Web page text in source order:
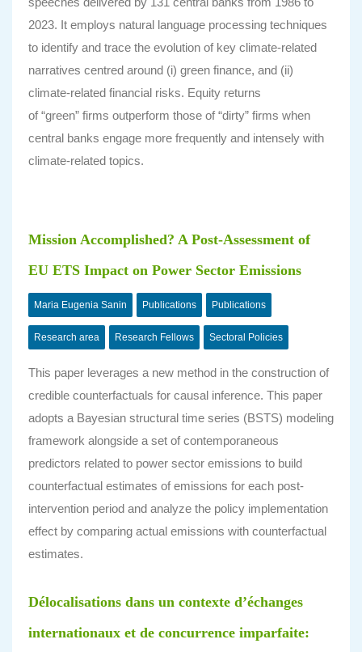
2023. It employs natural language processing techniques
to identify and trace the evolution of key climate-related
narratives centred around (i) green finance, and (ii)
climate-related financial risks. Equity returns
of “green” firms outperform those of “dirty” firms when
central banks engage more frequently and intensely with
climate-related topics.
Mission Accomplished? A Post-Assessment of
EU ETS Impact on Power Sector Emissions
Maria Eugenia Sanin Publications Publications
Research area Research Fellows Sectoral Policies
This paper leverages a new method in the construction of
credible counterfactuals for causal inference. This paper
adopts a Bayesian structural time series (BSTS) modeling
framework alongside a set of contemporaneous
predictors related to power sector emissions to build
counterfactual estimates of emissions for each post-
intervention period and analyze the policy implementation
effect by comparing actual emissions with counterfactual
estimates.
Délocalisations dans un contexte d’échanges
internationaux et de concurrence imparfaite: